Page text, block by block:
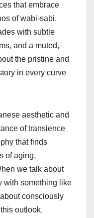
that embrace
of wabi-sabi.
with subtle
and a muted,
the pristine and
in every curve
aesthetic and
of transience
that finds
of aging,
we talk about
with something like
consciously
outlook.